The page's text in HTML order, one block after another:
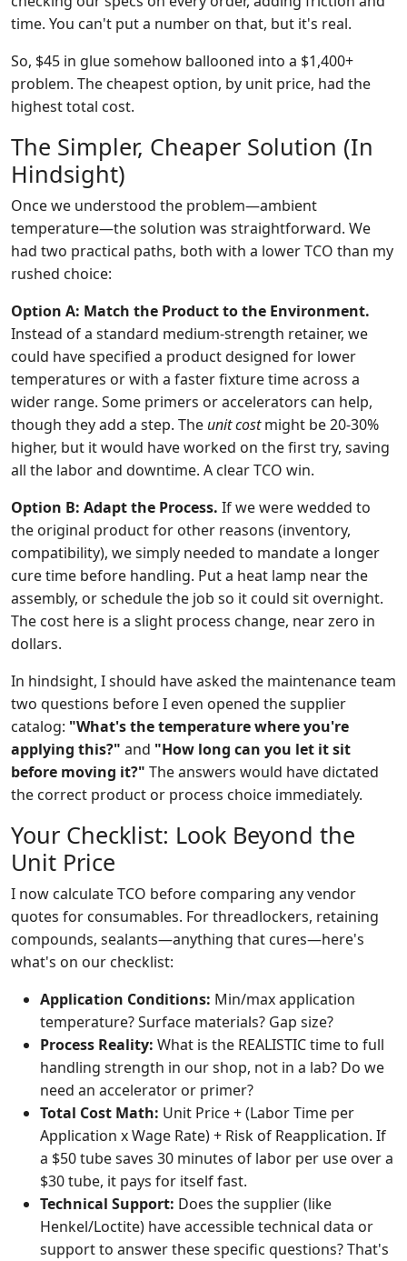
time. You can't put a number on that, but it's real.
So, $45 in glue somehow ballooned into a $1,400+
problem. The cheapest option, by unit price, had the
highest total cost.
The Simpler, Cheaper Solution (In
Hindsight)
Once we understood the problem—ambient
temperature—the solution was straightforward. We
had two practical paths, both with a lower TCO than my
rushed choice:
Option A: Match the Product to the Environment.
Instead of a standard medium-strength retainer, we
could have specified a product designed for lower
temperatures or with a faster fixture time across a
wider range. Some primers or accelerators can help,
though they add a step. The unit costmight be 20-30%
higher, but it would have worked on the first try, saving
all the labor and downtime. A clear TCO win.
Option B: Adapt the Process. If we were wedded to
the original product for other reasons (inventory,
compatibility), we simply needed to mandate a longer
cure time before handling. Put a heat lamp near the
assembly, or schedule the job so it could sit overnight.
The cost here is a slight process change, near zero in
dollars.
In hindsight, I should have asked the maintenance team
two questions before I even opened the supplier
catalog: "What's the temperature where you're
applying this?" and "How long can you let it sit
before moving it?" The answers would have dictated
the correct product or process choice immediately.
Your Checklist: Look Beyond the
Unit Price
I now calculate TCO before comparing any vendor
quotes for consumables. For threadlockers, retaining
compounds, sealants—anything that cures—here's
what's on our checklist:
Application Conditions: Min/max application
temperature? Surface materials? Gap size?
Process Reality: What is the REALISTIC time to full
handling strength in our shop, not in a lab? Do we
need an accelerator or primer?
Total Cost Math: Unit Price + (Labor Time per
Application x Wage Rate) + Risk of Reapplication. If
a $50 tube saves 30 minutes of labor per use over a
$30 tube, it pays for itself fast.
Technical Support: Does the supplier (like
Henkel/Loctite) have accessible technical data or
support to answer these specific questions? That's